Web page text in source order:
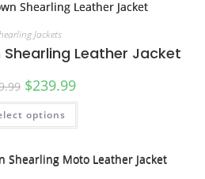
Jackets
Shearling Leather Jacket
$239.99
options